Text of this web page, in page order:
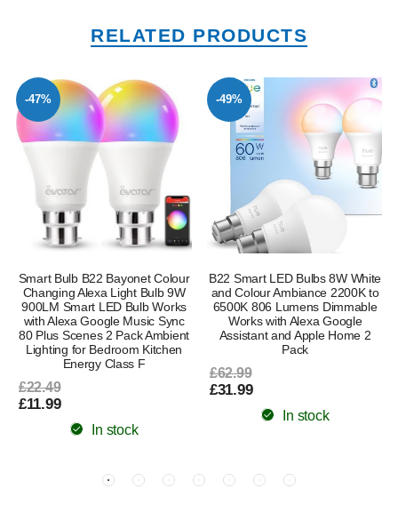
RELATED PRODUCTS
-47%
Smart Bulb B22 Bayonet Colour
Changing Alexa Light Bulb 9W
900LM Smart LED Bulb Works
with Alexa Google Music Sync
80 Plus Scenes 2 Pack Ambient
Lighting for Bedroom Kitchen
Energy Class F
£22.49
£11.99
In stock
-49%
B22 Smart LED Bulbs 8W White
and Colour Ambiance 2200K to
6500K 806 Lumens Dimmable
Works with Alexa Google
Assistant and Apple Home 2
Pack
£62.99
£31.99
In stock